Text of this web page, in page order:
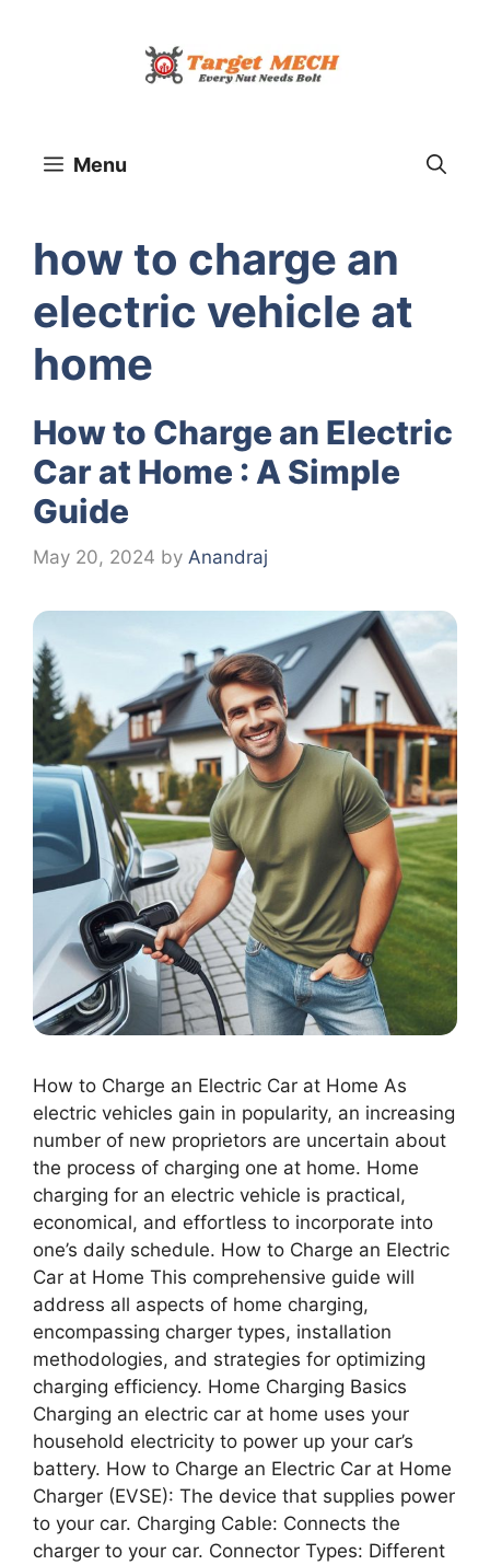
Menu
how to charge an
electric vehicle at
home
How to Charge an Electric
Car at Home : A Simple
Guide
May 20, 2024 by Anandraj
How to Charge an Electric Car at Home As
electric vehicles gain in popularity, an increasing
number of new proprietors are uncertain about
the process of charging one at home. Home
charging for an electric vehicle is practical,
economical, and effortless to incorporate into
one’s daily schedule. How to Charge an Electric
Car at Home This comprehensive guide will
address all aspects of home charging,
encompassing charger types, installation
methodologies, and strategies for optimizing
charging efficiency. Home Charging Basics
Charging an electric car at home uses your
household electricity to power up your car’s
battery. How to Charge an Electric Car at Home
Charger (EVSE): The device that supplies power
to your car. Charging Cable: Connects the
charger to your car. Connector Types: Different